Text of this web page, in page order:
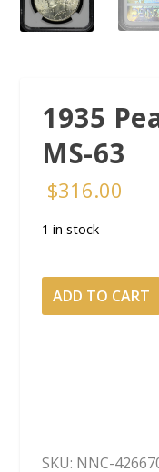
1935
MS-63
$316.00
1 in stock
1935
Peace
ADD TO CART
SKU: NNC-